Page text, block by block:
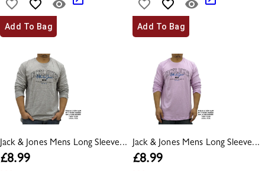
Add To Bag Add To Bag
Jack & Jones Mens Long Sleeve...
£8.99
Jack & Jones Mens Long Sleeve...
£8.99